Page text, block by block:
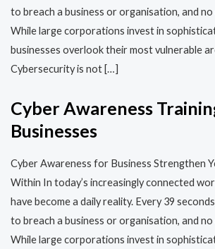
to breach a business or organisation, and no
While large corporations invest in
businesses overlook their most vulnerable
Cybersecurity is not […]
Cyber Awareness
Businesses
Cyber Awareness for Business Strengthen
Within In today’s increasingly connected
have become a daily reality. Every 39
to breach a business or organisation, and no
While large corporations invest in